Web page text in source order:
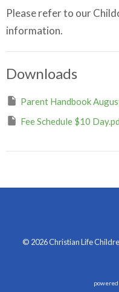
Please refer to our
information.
Downloads
Parent Handbook
Fee Schedule $10
© 2026 Christian Life
powered